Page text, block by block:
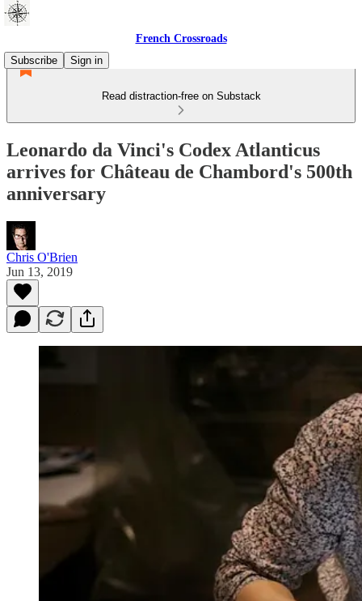
French Crossroads
Subscribe
Sign in
Read distraction-free on Substack
Leonardo da Vinci's Codex Atlanticus
arrives for Château de Chambord's 500th
anniversary
Chris O'Brien
Jun 13, 2019